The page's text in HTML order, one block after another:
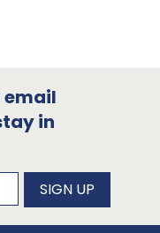
email
in
SIGN UP